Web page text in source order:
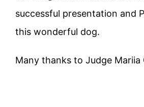
successful presentation and
this wonderful dog.
Many thanks to Judge Mariia